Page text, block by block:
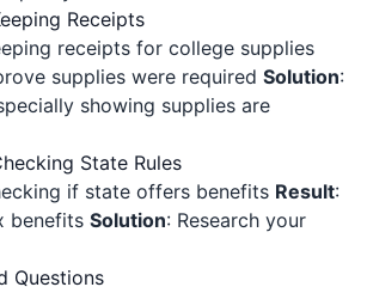
Receipts
receipts for college supplies
supplies were required Solution:
showing supplies are
State Rules
if state offers benefits Result:
benefits Solution: Research your
Questions